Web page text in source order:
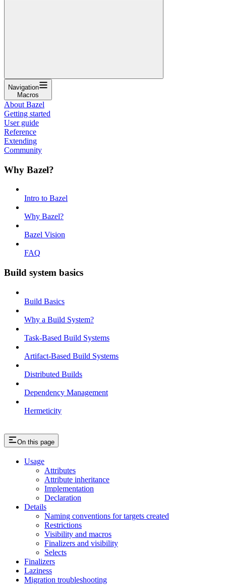
Navigation
Macros
About Bazel
Getting started
User guide
Reference
Extending
Community
Why Bazel?
Intro to Bazel
Why Bazel?
Bazel Vision
FAQ
Build system basics
Build Basics
Why a Build System?
Task-Based Build Systems
Artifact-Based Build Systems
Distributed Builds
Dependency Management
Hermeticity
On this page
Usage
Attributes
Attribute inheritance
Implementation
Declaration
Details
Naming conventions for targets created
Restrictions
Visibility and macros
Finalizers and visibility
Selects
Finalizers
Laziness
Migration troubleshooting